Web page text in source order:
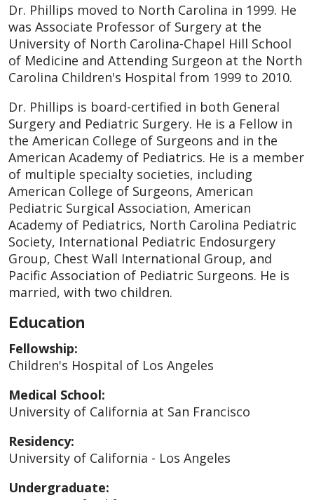
Dr. Phillips moved to North Carolina in 1999. He
was Associate Professor of Surgery at the
University of North Carolina-Chapel Hill School
of Medicine and Attending Surgeon at the North
Carolina Children's Hospital from 1999 to 2010.
Dr. Phillips is board-certified in both General
Surgery and Pediatric Surgery. He is a Fellow in
the American College of Surgeons and in the
American Academy of Pediatrics. He is a member
of multiple specialty societies, including
American College of Surgeons, American
Pediatric Surgical Association, American
Academy of Pediatrics, North Carolina Pediatric
Society, International Pediatric Endosurgery
Group, Chest Wall International Group, and
Pacific Association of Pediatric Surgeons. He is
married, with two children.
Education
Fellowship:
Children's Hospital of Los Angeles
Medical School:
University of California at San Francisco
Residency:
University of California - Los Angeles
Undergraduate: